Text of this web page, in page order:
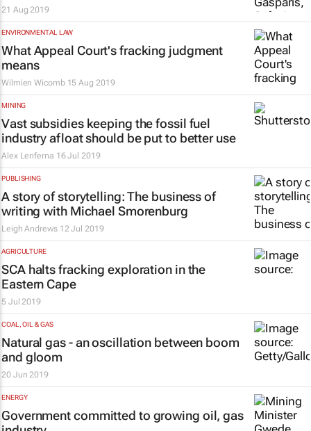
21 Aug 2019
ENVIRONMENTAL LAW
What Appeal Court's fracking judgment
means
Wilmien Wicomb 15 Aug 2019
MINING
Vast subsidies keeping the fossil fuel
industry afloat should be put to better use
Alex Lenferna 16 Jul 2019
PUBLISHING
A story of storytelling: The business of
writing with Michael Smorenburg
Leigh Andrews 12 Jul 2019
AGRICULTURE
SCA halts fracking exploration in the
Eastern Cape
5 Jul 2019
COAL, OIL & GAS
Natural gas - an oscillation between boom
and gloom
20 Jun 2019
ENERGY
Government committed to growing oil, gas